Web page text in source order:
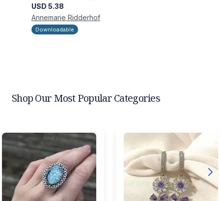
USD 5.38
Annemarie Ridderhof
Downloadable
Shop Our Most Popular Categories